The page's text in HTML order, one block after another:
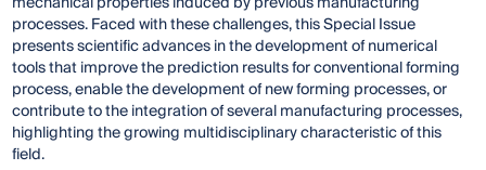
processes. Faced with these challenges, this Special Issue
presents scientific advances in the development of numerical
tools that improve the prediction results for conventional forming
process, enable the development of new forming processes, or
contribute to the integration of several manufacturing processes,
highlighting the growing multidisciplinary characteristic of this
field.